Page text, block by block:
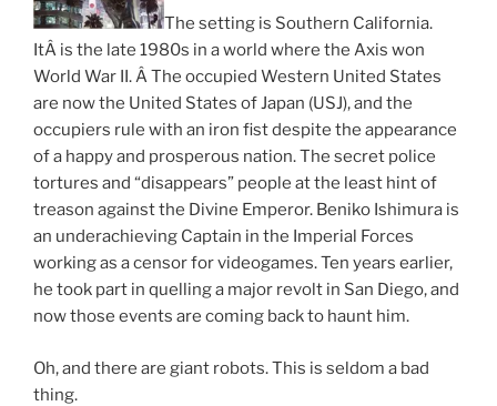
The setting is Southern California.
ItÂ is the late 1980s in a world where the Axis won
World War II. Â The occupied Western United States
are now the United States of Japan (USJ), and the
occupiers rule with an iron fist despite the appearance
of a happy and prosperous nation. The secret police
tortures and “disappears” people at the least hint of
treason against the Divine Emperor. Beniko Ishimura is
an underachieving Captain in the Imperial Forces
working as a censor for videogames. Ten years earlier,
he took part in quelling a major revolt in San Diego, and
now those events are coming back to haunt him.
Oh, and there are giant robots. This is seldom a bad
thing.